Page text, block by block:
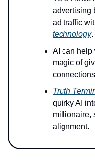
advertising
ad traffic
technology.
AI can help
magic of
Truth
quirky AI
millionaire,
alignment.